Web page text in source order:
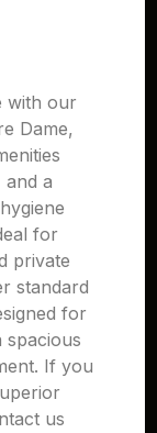
with our
Dame,
a
for
private
standard
for
spacious
If you
us